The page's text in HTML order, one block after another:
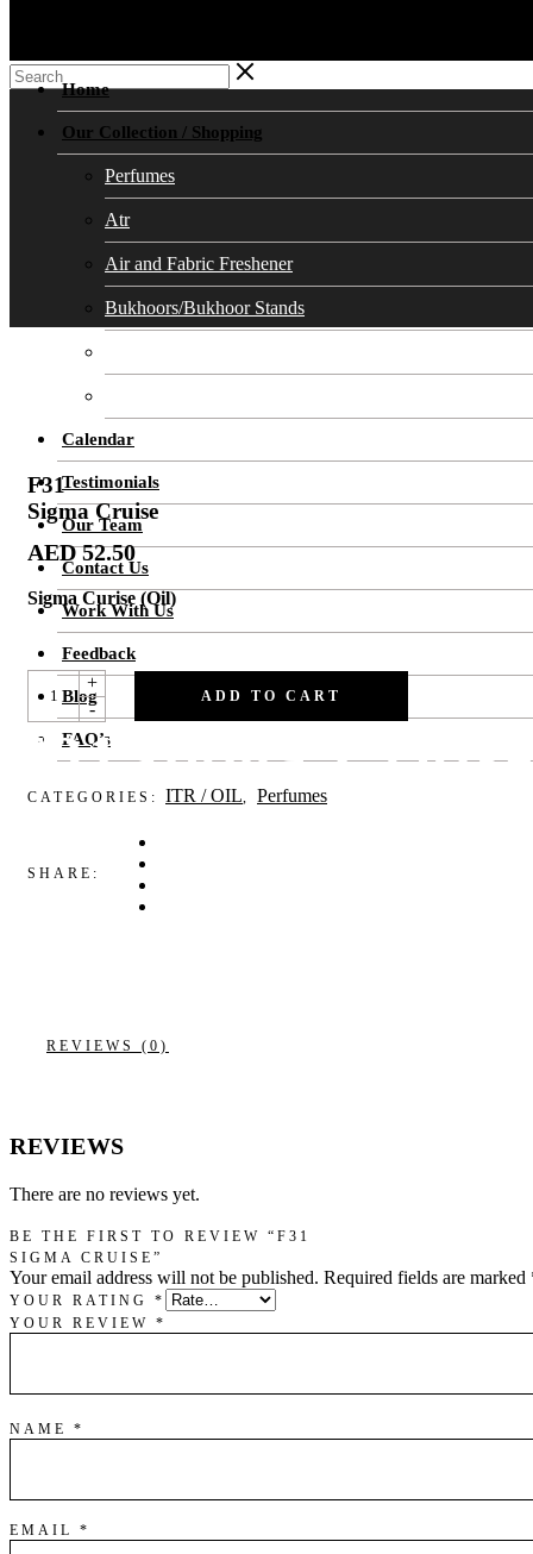
Home
Our Collection / Shopping
Perfumes
Atr
Air and Fabric Freshener
Bukhoors/Bukhoor Stands
Calendar
Testimonials
Our Team
Contact Us
Work With Us
Feedback
Blog
FAQ’s
F31Sigma
F31
Sigma Cruise
AED52.50
Sigma Curise (Oil)
F31SIGMA
CRUISE
QUANTITY
-
+
ADD TO CART
CATEGORIES: ITR / OIL, Perfumes
SHARE:
REVIEWS (0)
REVIEWS
There are no reviews yet.
BE THE FIRST TO REVIEW “F31
SIGMA CRUISE”
Your email address will not be published. Required fields are marked
YOUR RATING *
YOUR REVIEW *
NAME *
EMAIL *